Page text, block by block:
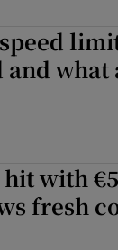
what
with
fresh